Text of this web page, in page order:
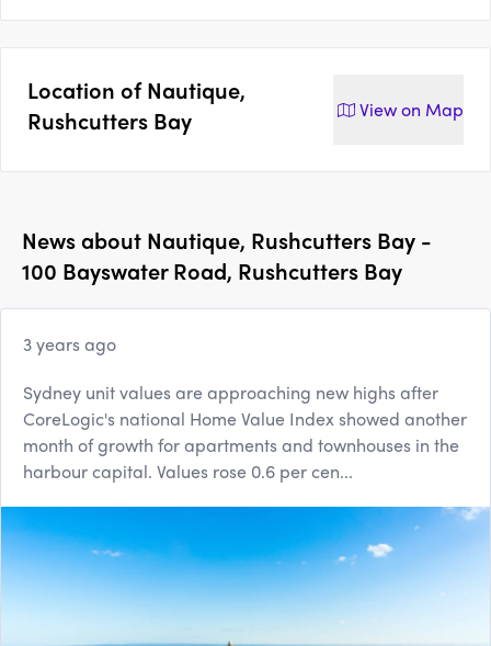
Location ofNautique,
Rushcutters Bay
View on Map
News about Nautique, Rushcutters Bay -
100 Bayswater Road, Rushcutters Bay
3 years ago
Sydney unit values are approaching new highs after
CoreLogic's national Home Value Index showed another
month of growth for apartments and townhouses in the
harbour capital. Values rose 0.6 per cen...